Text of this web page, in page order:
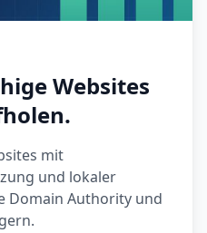
Websites
mit
und lokaler
Domain Authority und